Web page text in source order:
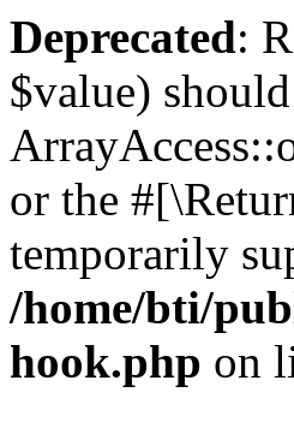
Deprecated:
$value)
or the
temporarily
/home/bti/
hook.php on